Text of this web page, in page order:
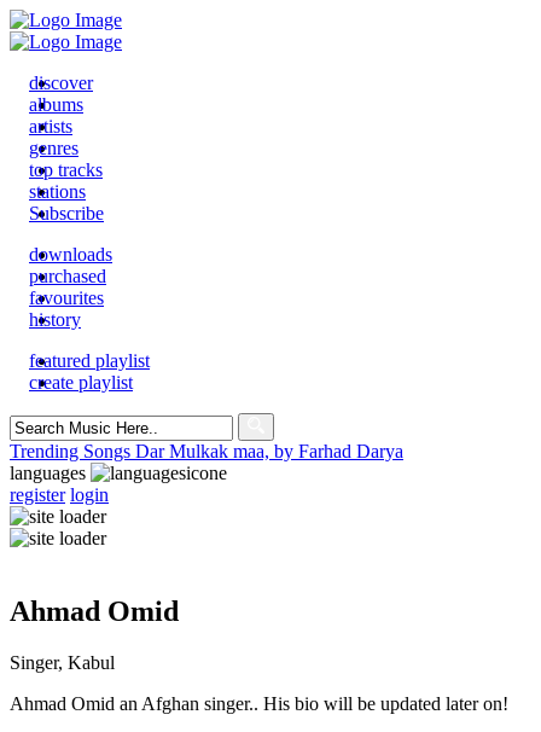
discover
albums
artists
genres
top tracks
stations
Subscribe
downloads
purchased
favourites
history
featured playlist
create playlist
Search
for:
Trending Songs Dar Mulkak maa, by Farhad Darya
languages
register login
Ahmad Omid
Singer, Kabul
Ahmad Omid an Afghan singer.. His bio will be updated later on!